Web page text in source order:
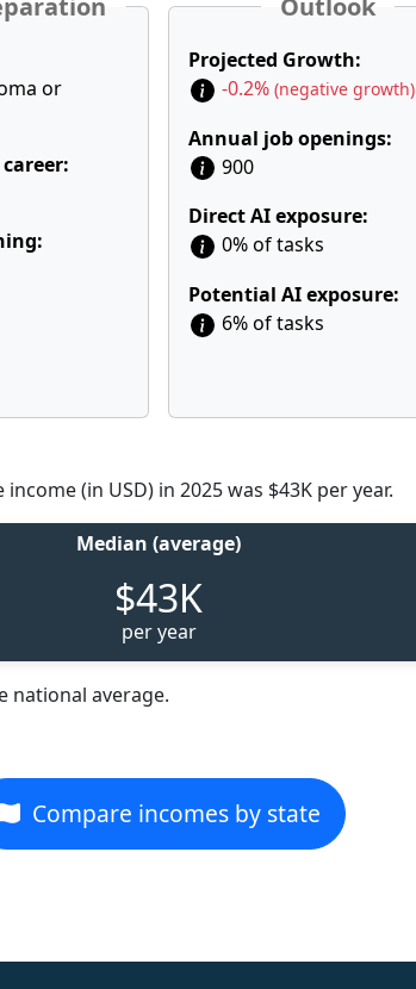
or
Outlook
Projected Growth:
-0.2% (negative growth)
Annual job openings:
900
Direct AI exposure:
0% of tasks
Potential AI exposure:
6% of tasks
(in USD) in 2025 was $43K per year.
Median (average)
$43K
per year
national average.
Compare incomes by state